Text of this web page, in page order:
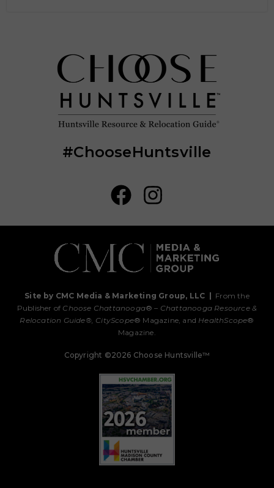
#ChooseHuntsville
Site by CMC Media & Marketing Group, LLC
From the
Publisher of Choose Chattanooga® – Chattanooga Resource &
Relocation Guide®, CityScope® Magazine, and HealthScope®
Magazine.
Copyright ©2026 Choose Huntsville™